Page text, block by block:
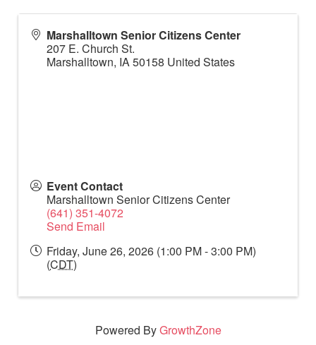
Marshalltown Senior Citizens Center
207 E. Church St.
Marshalltown, IA50158 United States
Event Contact
Marshalltown Senior Citizens Center
(641) 351-4072
Send Email
Friday, June 26, 2026 (1:00 PM - 3:00 PM)
(CDT)
Powered ByGrowthZone